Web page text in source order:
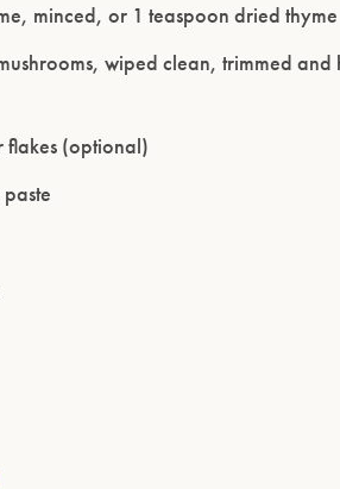
minced, or 1 teaspoon dried thyme
wiped clean, trimmed and
(optional)
Please confirm that you are of legal drinking